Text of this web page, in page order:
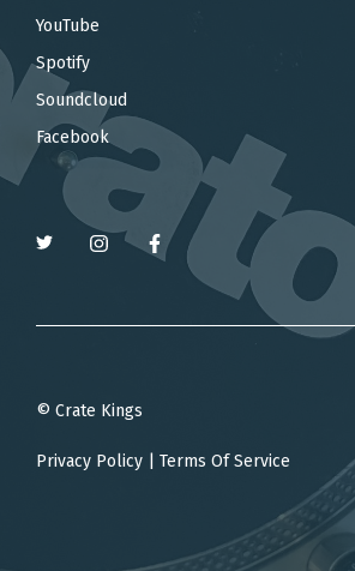
YouTube
Spotify
Soundcloud
Facebook
© Crate Kings
Privacy Policy Terms Of Service